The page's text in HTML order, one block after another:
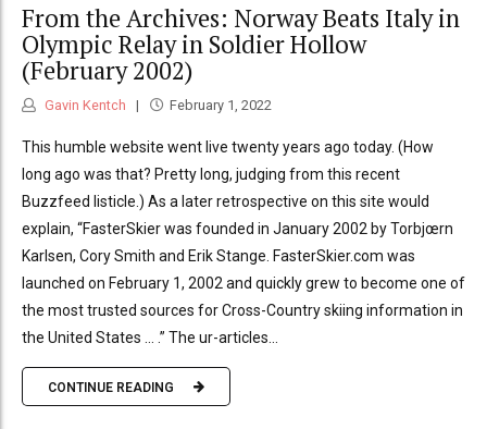
From the Archives: Norway Beats Italy in
Olympic Relay in Soldier Hollow
(February 2002)
Gavin Kentch February 1, 2022
This humble website went live twenty years ago today. (How
long ago was that? Pretty long, judging from this recent
Buzzfeed listicle.) As a later retrospective on this site would
explain, “FasterSkier was founded in January 2002 by Torbjœrn
Karlsen, Cory Smith and Erik Stange. FasterSkier.com was
launched on February 1, 2002 and quickly grew to become one of
the most trusted sources for Cross-Country skiing information in
the United States … .” The ur-articles...
CONTINUE READING